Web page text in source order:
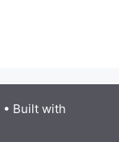
• Built with